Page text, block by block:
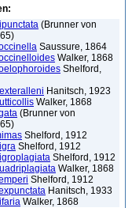
(Brunner von
Saussure, 1864
Walker, 1868
Shelford,
Hanitsch, 1923
Walker, 1868
(Brunner von
Shelford, 1912
Shelford, 1912
Shelford, 1912
Walker, 1868
Shelford, 1912
Hanitsch, 1933
Walker, 1868